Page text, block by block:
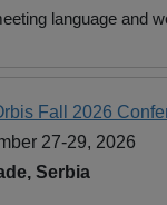
language and
Fall 2026
27-29, 2026
Serbia